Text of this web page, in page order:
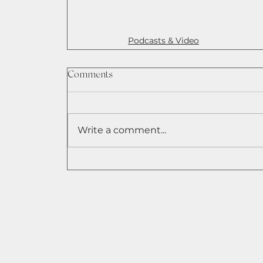
Podcasts & Video
Comments
Write a comment...